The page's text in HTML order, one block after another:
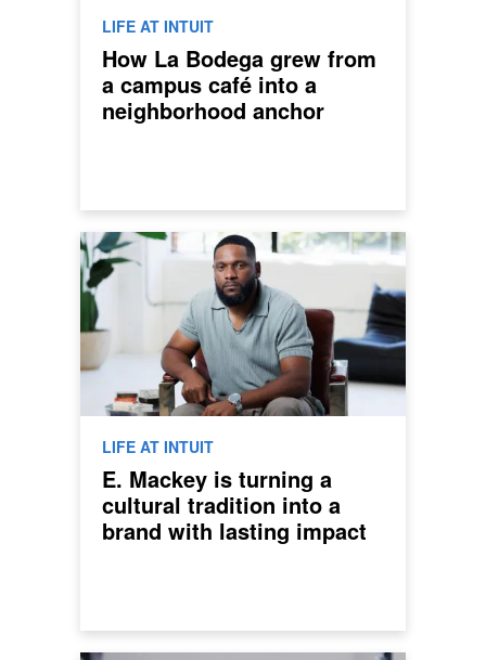
LIFE AT INTUIT
How La Bodega grew from
a campus café into a
neighborhood anchor
LIFE AT INTUIT
E. Mackey is turning a
cultural tradition into a
brand with lasting impact